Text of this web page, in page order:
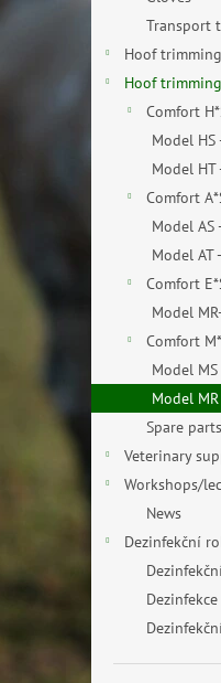
Transport
Hoof
Hoof
Comfort
Model
Model
Comfort
Model
Model AT
Comfort
Model
Comfort
Model MS
Model MR
Spare
Veterinary
Workshops/
News
Dezinfekční
Dezinfekce